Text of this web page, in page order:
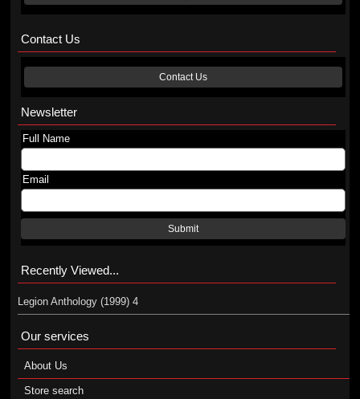
Contact Us
Contact Us
Newsletter
Full Name
Email
Submit
Recently Viewed...
Legion Anthology (1999) 4
Our services
About Us
Store search